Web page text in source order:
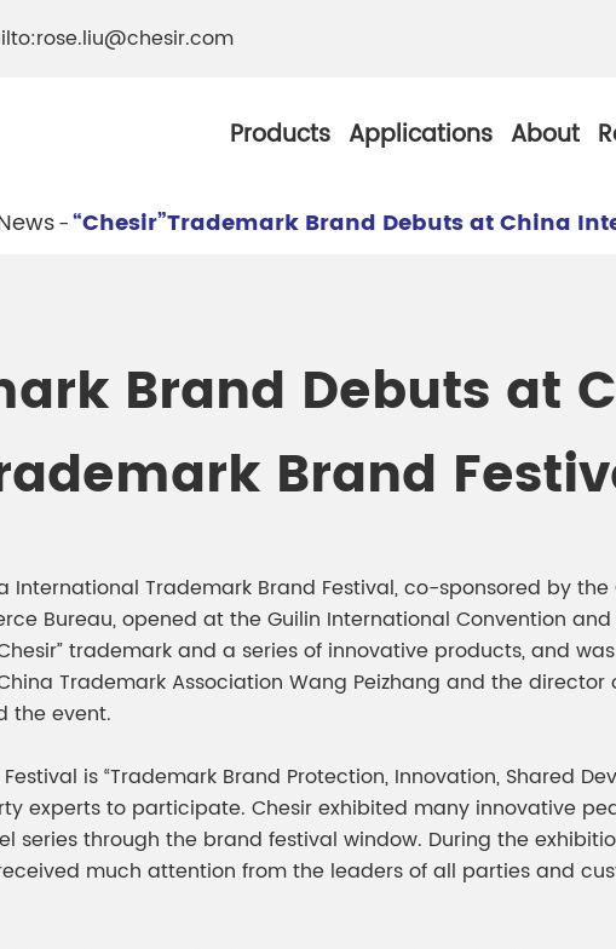
Products
Weather Resistance
Pigments
High Brightness Pearl
Chesir Metallic
Chesir Copper
Chesir Blue Pearl
Applications About
“Chesir”Trademark Brand Debuts at China
Brand Debuts at
Brand
International Trademark Brand Festival, co-sponsored by
Bureau, opened at the Guilin International Convention
trademark and a series of innovative products, and
Trademark Association Wang Peizhang and the
the event.
is “Trademark Brand Protection, Innovation, Shared
experts to participate. Chesir exhibited many innovative
through the brand festival window. During the
much attention from the leaders of all parties and